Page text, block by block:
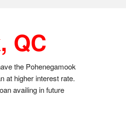
QC
the Pohenegamook
at higher interest rate.
availing in future